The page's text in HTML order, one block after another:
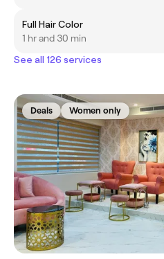
Full Hair Color
1 hr and 30 min
See all 126 services
Deals Women only